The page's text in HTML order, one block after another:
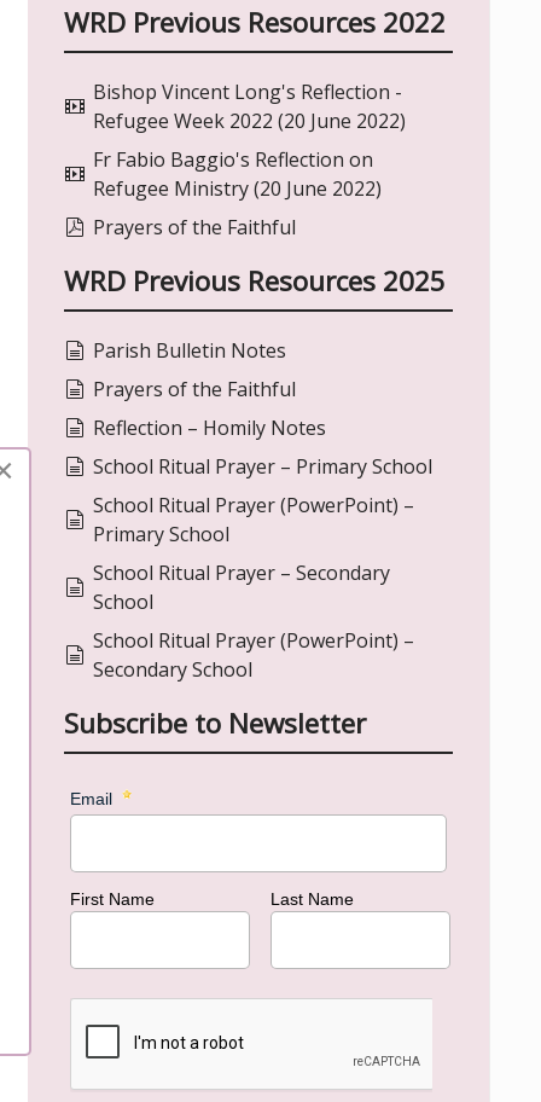
WRD Previous Resources 2022
video
Bishop Vincent Long's Reflection -
Refugee Week 2022 (20 June 2022)
video
Fr Fabio Baggio's Reflection on
Refugee Ministry (20 June 2022)
pdf
Prayers of the Faithful
WRD Previous Resources 2025
document
Parish Bulletin Notes
document
Prayers of the Faithful
document
Reflection – Homily Notes
document
School Ritual Prayer – Primary School
document
School Ritual Prayer (PowerPoint) –
Primary School
document
School Ritual Prayer – Secondary
School
document
School Ritual Prayer (PowerPoint) –
Secondary School
Subscribe to Newsletter